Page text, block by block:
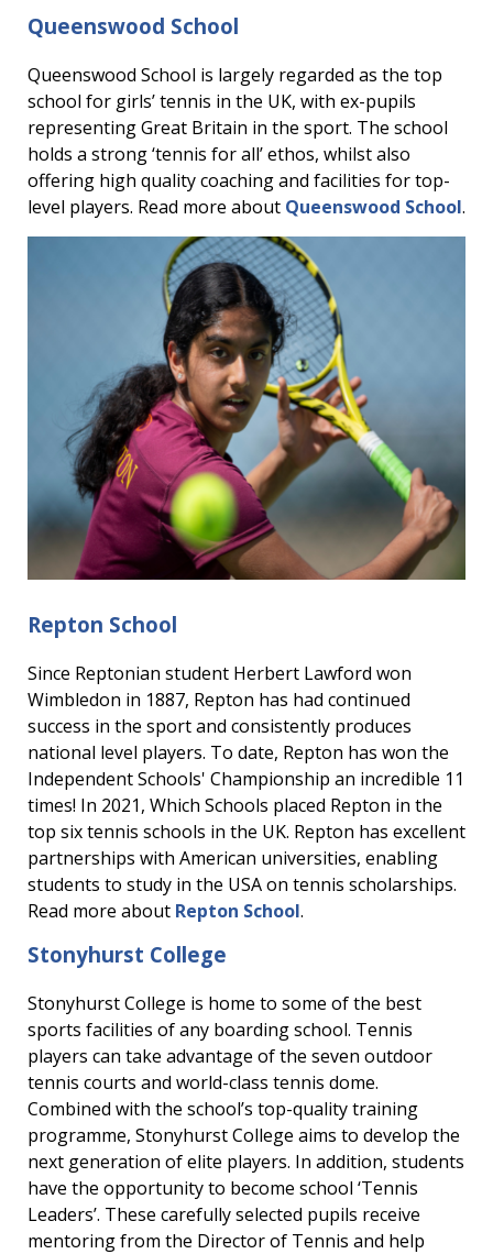
Queenswood School
Queenswood School is largely regarded as the top
school for girls’ tennis in the UK, with ex-pupils
representing Great Britain in the sport. The school
holds a strong ‘tennis for all’ ethos, whilst also
offering high quality coaching and facilities for top-
level players. Read more about Queenswood School.
Repton School
Since Reptonian student Herbert Lawford won
Wimbledon in 1887, Repton has had continued
success in the sport and consistently produces
national level players. To date, Repton has won the
Independent Schools' Championship an incredible 11
times! In 2021, Which Schools placed Repton in the
top six tennis schools in the UK. Repton has excellent
partnerships with American universities, enabling
students to study in the USA on tennis scholarships.
Read more about Repton School.
Stonyhurst College
Stonyhurst College is home to some of the best
sports facilities of any boarding school. Tennis
players can take advantage of the seven outdoor
tennis courts and world-class tennis dome.
Combined with the school’s top-quality training
programme, Stonyhurst College aims to develop the
next generation of elite players. In addition, students
have the opportunity to become school ‘Tennis
Leaders’. These carefully selected pupils receive
mentoring from the Director of Tennis and help